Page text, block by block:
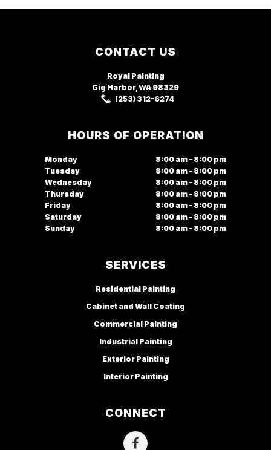
CONTACT US
Royal Painting
Gig Harbor, WA 98329
(253) 312-6274
HOURS OF OPERATION
Monday
8:00 am – 8:00 pm
Tuesday
8:00 am – 8:00 pm
Wednesday
8:00 am – 8:00 pm
Thursday
8:00 am – 8:00 pm
Friday
8:00 am – 8:00 pm
Saturday
8:00 am – 8:00 pm
Sunday
8:00 am – 8:00 pm
SERVICES
Residential Painting
Cabinet and Wall Coating
Commercial Painting
Industrial Painting
Exterior Painting
Interior Painting
CONNECT